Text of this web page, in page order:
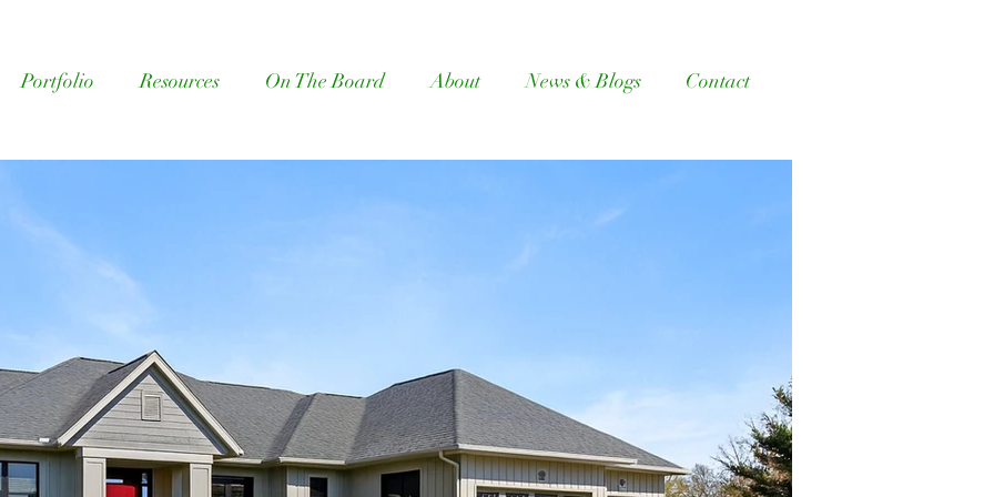
Portfolio Resources On The Board About News & Blogs Contact